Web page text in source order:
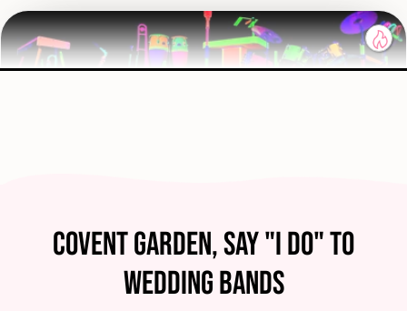
VIEW GLOW PARTY BAND
Covent Garden, Say "I Do" to
Wedding Bands